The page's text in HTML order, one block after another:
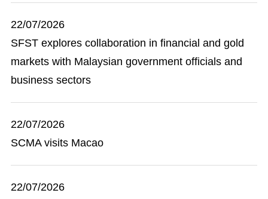
22/07/2026
SFST explores collaboration in financial and gold
markets with Malaysian government officials and
business sectors
22/07/2026
SCMA visits Macao
22/07/2026